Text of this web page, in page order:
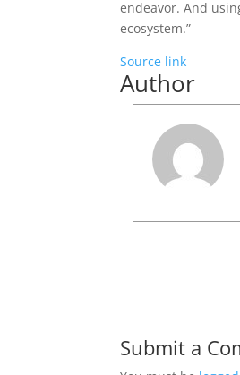
endeavor. And
ecosystem.”
Source link
Author
Submit a